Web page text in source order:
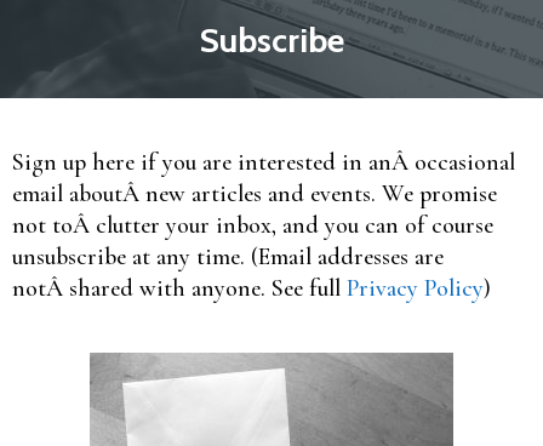
Subscribe
Sign up here if you are interested in anÂ occasional
email aboutÂ new articles and events. We promise
not toÂ clutter your inbox, and you can of course
unsubscribe at any time. (Email addresses are
notÂ shared with anyone. See full Privacy Policy)